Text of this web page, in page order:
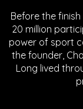
Before the
20 million
power of sport
the founder,
Long lived